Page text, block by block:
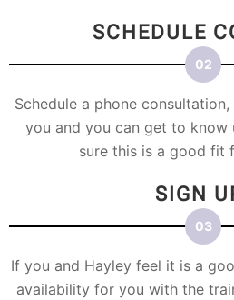
SCHEDULE
Schedule a phone
you and you can get to know
sure this is a good fit
SIGN
If you and Hayley feel it is a
availability for you with the